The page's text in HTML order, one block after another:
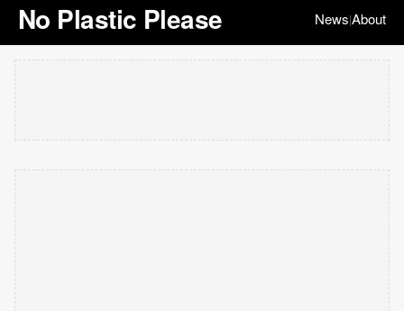
No Plastic Please News|About